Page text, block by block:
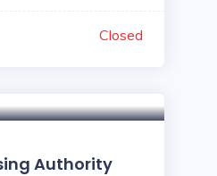
Closed
Authority